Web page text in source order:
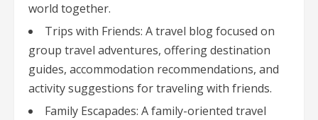
world together.
Trips with Friends: A travel blog focused on
group travel adventures, offering destination
guides, accommodation recommendations, and
activity suggestions for traveling with friends.
Family Escapades: A family-oriented travel